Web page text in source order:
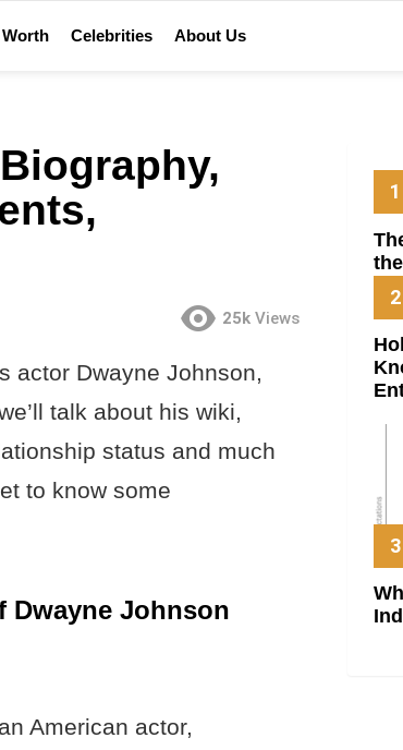
Worth Celebrities About Us
25k Views
actor Dwayne Johnson,
talk about his wiki,
status and much
to know some
Dwayne Johnson
American actor,